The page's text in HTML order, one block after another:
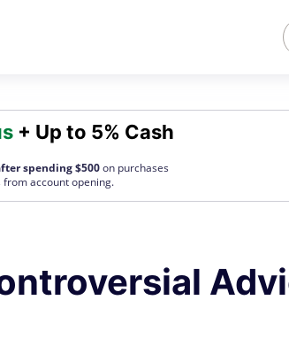
+ Up to 5% Cash
spending $500on purchases
account opening.